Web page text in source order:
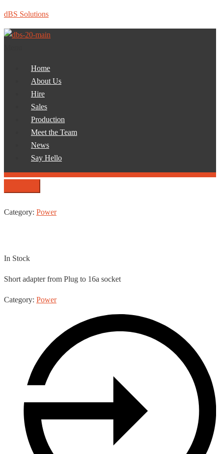
dBS Solutions
Home
About Us
Hire
Sales
Production
Meet the Team
News
Say Hello
Category: Power
In Stock
Short adapter from Plug to 16a socket
Category: Power